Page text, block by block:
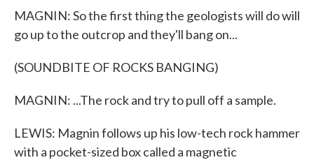
MAGNIN: So the first thing the geologists will do will
go up to the outcrop and they'll bang on...
(SOUNDBITE OF ROCKS BANGING)
MAGNIN: ...The rock and try to pull off a sample.
LEWIS: Magnin follows up his low-tech rock hammer
with a pocket-sized box called a magnetic